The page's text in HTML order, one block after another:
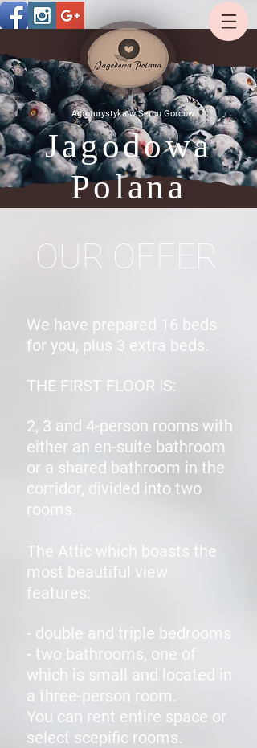
Agroturystyka w Sercu Gorców
Jagodowa
Polana
OUR OFFER
We have prepared 16 beds
for you, plus 3 extra beds.
THE FIRST FLOOR IS:
2, 3 and 4-person rooms with
either an en-suite bathroom
or a shared bathroom in the
corridor, divided into two
rooms.
The Attic which boasts the
most beautiful view
features:
- double and triple bedrooms
- two bathrooms, one of
which is small and located in
a three-person room.
You can rent entire space or
select scepific rooms.